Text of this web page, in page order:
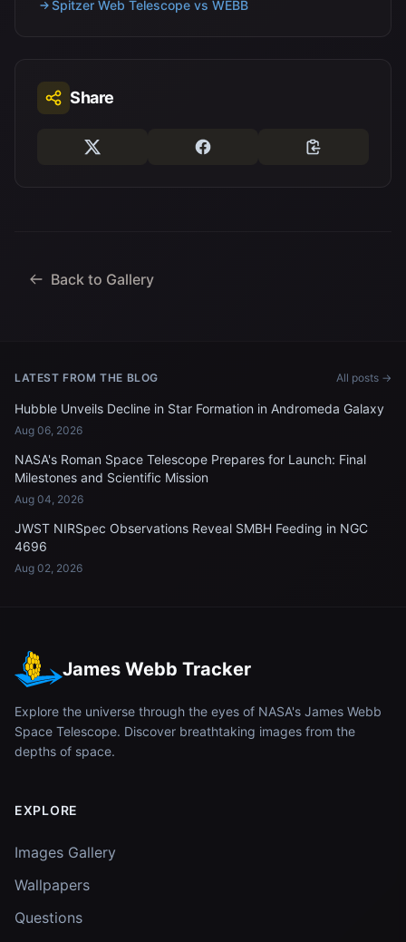
Spitzer Web Telescope vs WEBB
Share
Back to Gallery
LATEST FROM THE BLOG All posts →
Hubble Unveils Decline in Star Formation in Andromeda Galaxy
Aug 06, 2026
NASA's Roman Space Telescope Prepares for Launch: Final
Milestones and Scientific Mission
Aug 04, 2026
JWST NIRSpec Observations Reveal SMBH Feeding in NGC
4696
Aug 02, 2026
James Webb Tracker
Explore the universe through the eyes of NASA's James Webb
Space Telescope. Discover breathtaking images from the
depths of space.
EXPLORE
Images Gallery
Wallpapers
Questions